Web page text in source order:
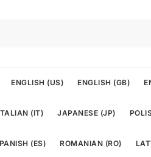
ENGLISH (US) ENGLISH (GB)
(IT) JAPANESE (JP)
(ES) ROMANIAN (RO)